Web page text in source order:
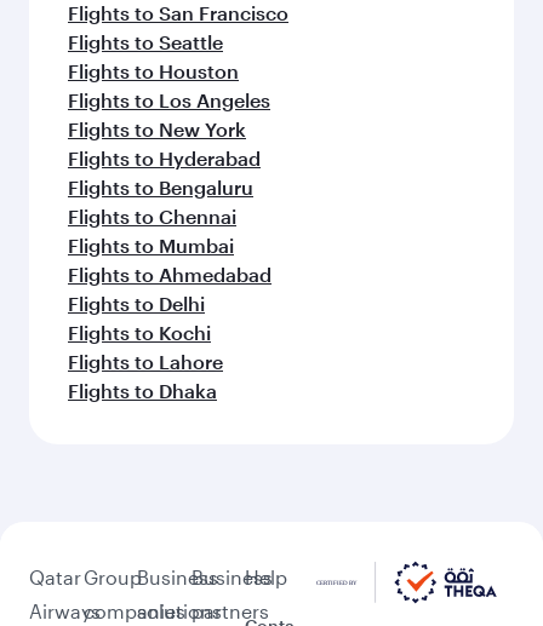
Flights to San Francisco
Flights to Seattle
Flights to Houston
Flights to Los Angeles
Flights to New York
Flights to Hyderabad
Flights to Bengaluru
Flights to Chennai
Flights to Mumbai
Flights to Ahmedabad
Flights to Delhi
Flights to Kochi
Flights to Lahore
Flights to Dhaka
Qatar
Airways
Group
companies
Business
solutions
Business
partners
Help